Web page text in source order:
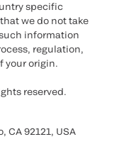
specific
we do not take
information
regulation,
your origin.
reserved.
CA 92121, USA